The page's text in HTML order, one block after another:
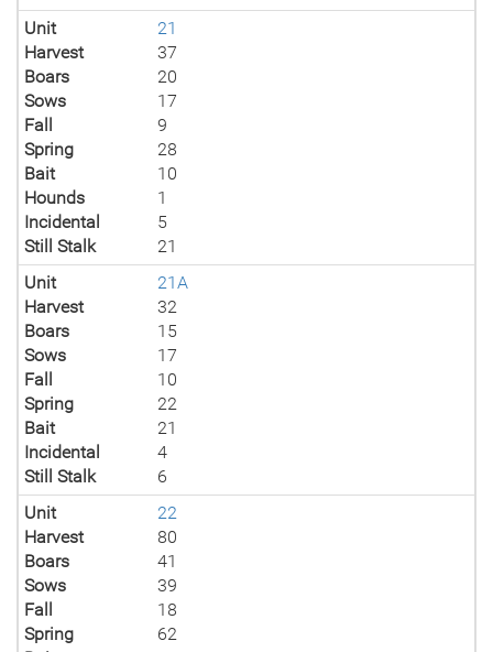
Unit
21
Harvest
37
Boars
20
Sows
17
Fall
9
Spring
28
Bait
10
Hounds
1
Incidental
5
Still Stalk
21
Unit
21A
Harvest
32
Boars
15
Sows
17
Fall
10
Spring
22
Bait
21
Incidental
4
Still Stalk
6
Unit
22
Harvest
80
Boars
41
Sows
39
Fall
18
Spring
62